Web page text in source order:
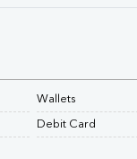
Wallets
Debit Card